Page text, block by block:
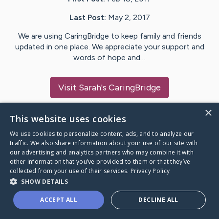
Last Post: May 2, 2017
We are using CaringBridge to keep family and friends
updated in one place. We appreciate your support and
words of hope and…
Visit Sarah's CaringBridge
Caring Bridge dot org
A world where no one goes
through a health journey alone.
×
This website uses cookies
We use cookies to personalize content, ads, and to analyze our
traffic. We also share information about your use of our site with
our advertising and analytics partners who may combine it with
other information that you’ve provided to them or that they’ve
collected from your use of their services. Privacy Policy
SHOW DETAILS
ACCEPT ALL DECLINE ALL